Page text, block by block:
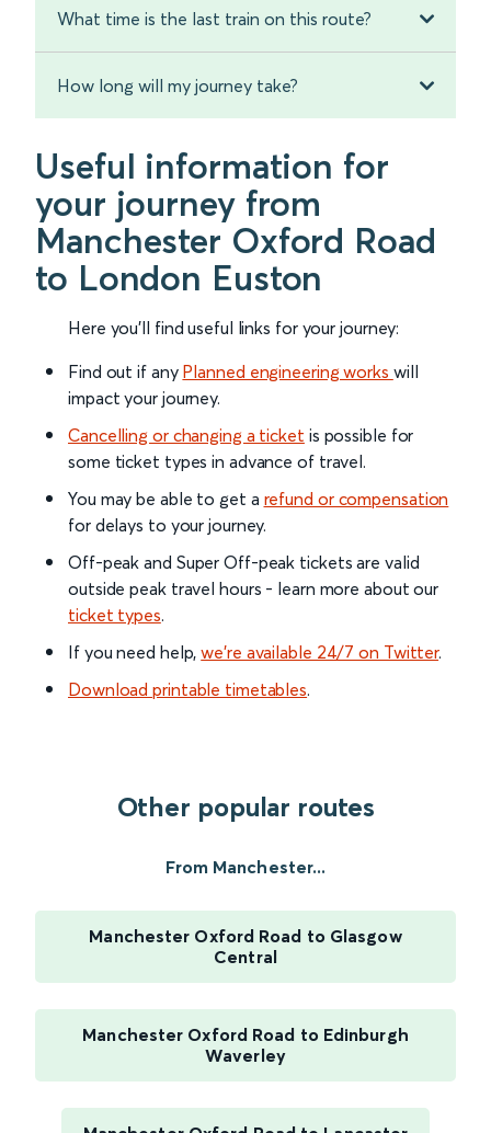
What time is the last train on this route?
How long will my journey take?
Useful information for
your journey from
Manchester Oxford Road
to London Euston
Here you'll find useful links for your journey:
Find out if any Planned engineering works will
impact your journey.
Cancelling or changing a ticket is possible for
some ticket types in advance of travel.
You may be able to get a refund or compensation
for delays to your journey.
Off-peak and Super Off-peak tickets are valid
outside peak travel hours - learn more about our
ticket types.
If you need help,we’re available 24/7 on Twitter.
Download printable timetables.
Other popular routes
From Manchester...
Manchester Oxford Road to Glasgow
Central
Manchester Oxford Road to Edinburgh
Waverley